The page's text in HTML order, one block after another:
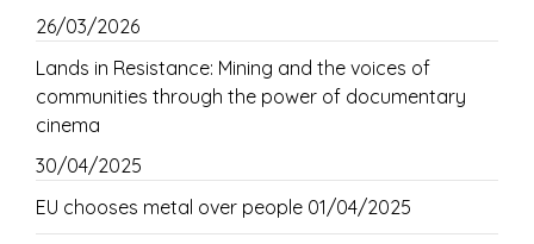
26/03/2026
Lands in Resistance: Mining and the voices of
communities through the power of documentary
cinema
30/04/2025
EU chooses metal over people 01/04/2025